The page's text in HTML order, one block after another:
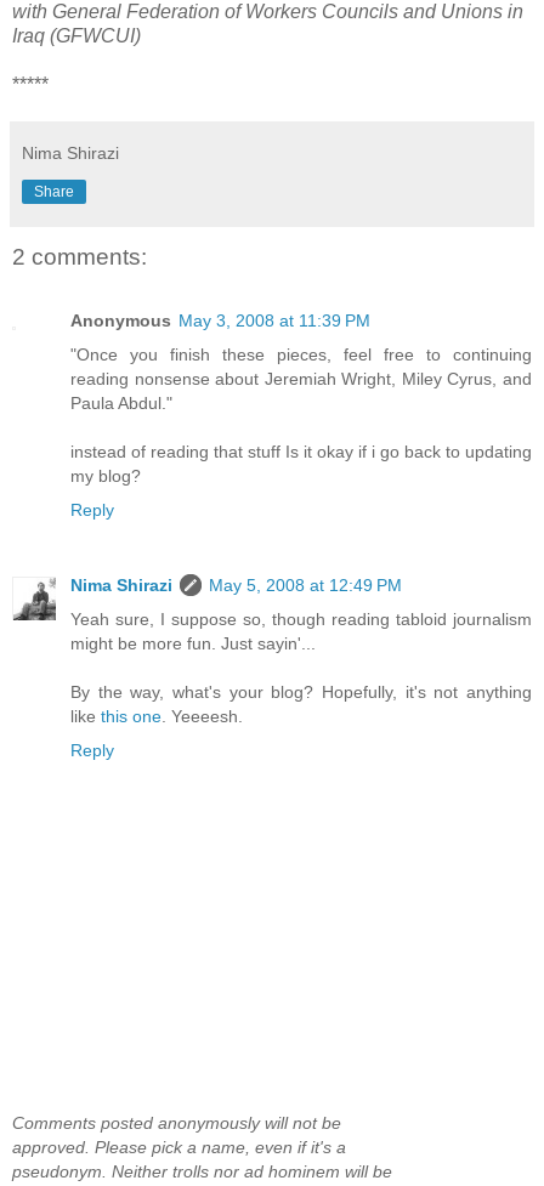
with General Federation of Workers Councils and Unions in
Iraq (GFWCUI)
*****
Nima Shirazi
Share
2 comments:
Anonymous May 3, 2008 at 11:39 PM
"Once you finish these pieces, feel free to continuing
reading nonsense about Jeremiah Wright, Miley Cyrus, and
Paula Abdul."
instead of reading that stuff Is it okay if i go back to updating
my blog?
Reply
Nima Shirazi
May 5, 2008 at 12:49 PM
Yeah sure, I suppose so, though reading tabloid journalism
might be more fun. Just sayin'...
By the way, what's your blog? Hopefully, it's not anything
like this one . Yeeeesh.
Reply
Comments posted anonymously will not be
approved. Please pick a name, even if it's a
pseudonym. Neither trolls nor ad hominem will be